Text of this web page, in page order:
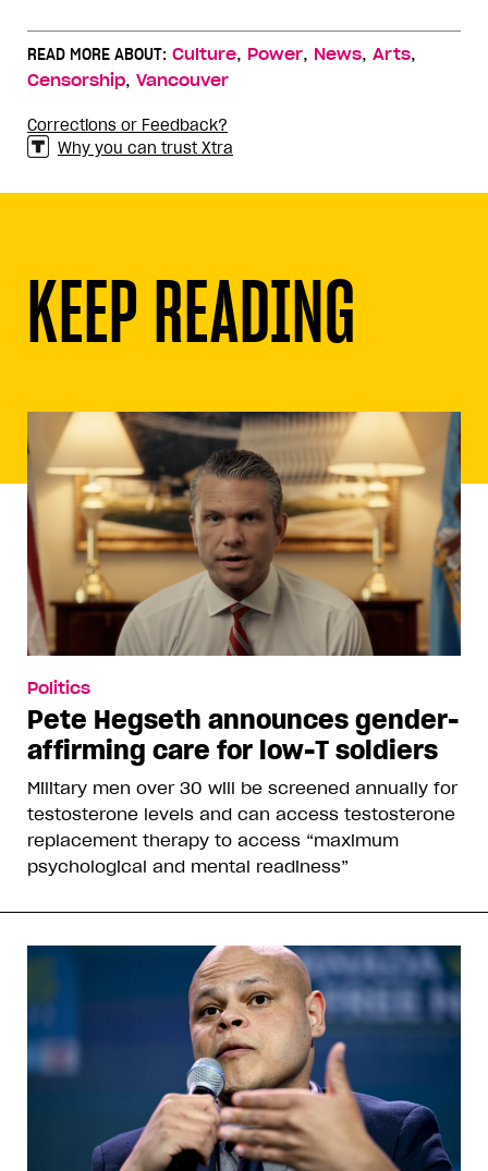
READ MORE ABOUT: Culture, Power, News, Arts,
Censorship, Vancouver
Corrections or Feedback?
Why you can trust Xtra
KEEP READING
Politics
Pete Hegseth announces gender-
affirming care for low-T soldiers
Military men over 30 will be screened annually for
testosterone levels and can access testosterone
replacement therapy to access “maximum
psychological and mental readiness”